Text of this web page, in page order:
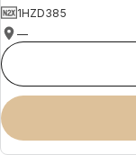
1HZD385
—